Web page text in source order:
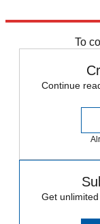
To
Continue
Get